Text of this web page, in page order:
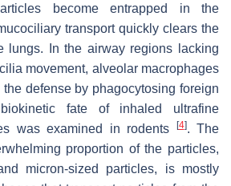
become entrapped in the
transport quickly clears the
lungs. In the airway regions lacking
movement, alveolar macrophages
defense by phagocytosing foreign
fate of inhaled ultrafine
was examined in rodents
[4]. The
proportion of the particles,
micron-sized particles, is mostly